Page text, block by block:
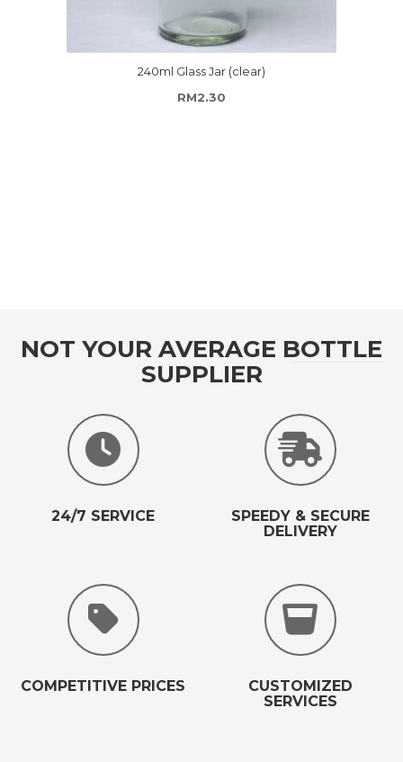
240ml Glass Jar (clear)
RM2.30
NOT YOUR AVERAGE BOTTLE
SUPPLIER
24/7 SERVICE
SPEEDY & SECURE
DELIVERY
COMPETITIVE PRICES
CUSTOMIZED
SERVICES